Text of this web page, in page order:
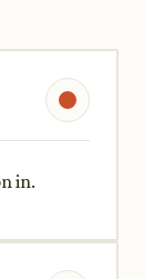
in.